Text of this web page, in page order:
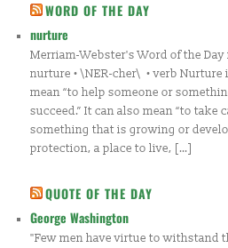
WORD OF THE DAY
nurture
Merriam-Webster's Word of the
nurture • \NER-cher\ • verb
mean “to help someone or
succeed.” It can also mean “to take
something that is growing or
protection, a place to live, […]
QUOTE OF THE DAY
George Washington
"Few men have virtue to withstand